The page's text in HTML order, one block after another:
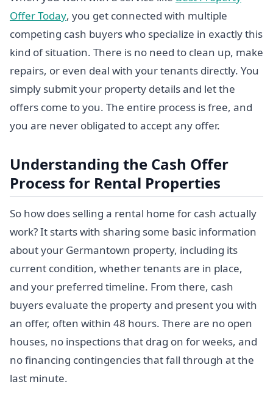
Offer Today, you get connected with multiple
competing cash buyers who specialize in exactly this
kind of situation. There is no need to clean up, make
repairs, or even deal with your tenants directly. You
simply submit your property details and let the
offers come to you. The entire process is free, and
you are never obligated to accept any offer.
Understanding the Cash Offer
Process for Rental Properties
So how does selling a rental home for cash actually
work? It starts with sharing some basic information
about your Germantown property, including its
current condition, whether tenants are in place,
and your preferred timeline. From there, cash
buyers evaluate the property and present you with
an offer, often within 48 hours. There are no open
houses, no inspections that drag on for weeks, and
no financing contingencies that fall through at the
last minute.